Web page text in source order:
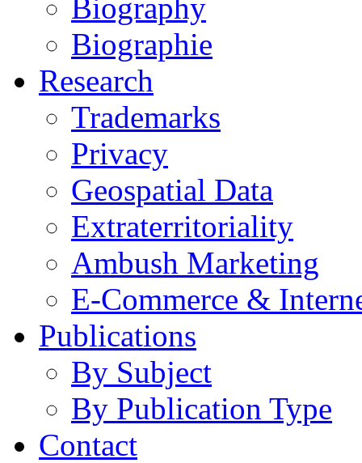
Biography
Biographie
Research
Trademarks
Privacy
Geospatial Data
Extraterritoriality
Ambush Marketing
E-Commerce &
Publications
By Subject
By Publication Type
Contact